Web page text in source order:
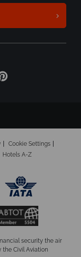
Cookie Settings
Hotels A-Z
security the air
the Civil Aviation